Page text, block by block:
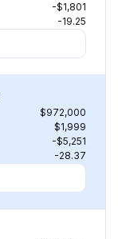
-$1,801
-19.25
$972,000
$1,999
-$5,251
-28.37